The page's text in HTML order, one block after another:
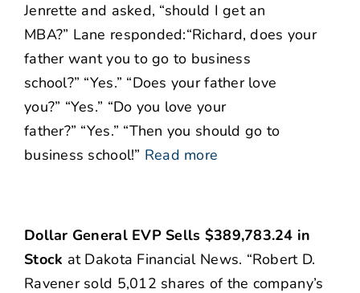
Jenrette and asked, “should I get an
MBA?” Lane responded:“Richard, does your
father want you to go to business
school?” “Yes.” “Does your father love
you?” “Yes.” “Do you love your
father?” “Yes.” “Then you should go to
business school!” Read more
Dollar General EVP Sells $389,783.24 in
Stock at Dakota Financial News. “Robert D.
Ravener sold 5,012 shares of the company’s